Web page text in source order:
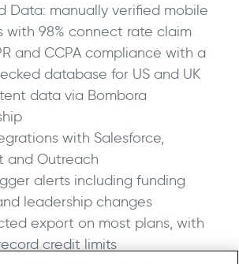
Data: manually verified mobile
with 98% connect rate claim
and CCPA compliance with a
database for US and UK
data via Bombora
with Salesforce,
and Outreach
alerts including funding
leadership changes
export on most plans, with
credit limits